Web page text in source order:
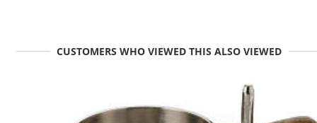
CUSTOMERS WHO VIEWED THIS ALSO VIEWED